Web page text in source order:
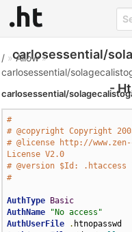
carlosessential/
-
/ »Allow»
carlosessential/
carlosessential/
#
# @copyright Copyright
# @license http://
License V2.0
# @version $Id: .htaccess
#
AuthType
Basic
AuthName
"No access"
AuthUserFile
.